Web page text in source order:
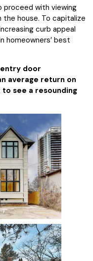
with viewing
the house. To capitalize
curb appeal
homeowners’ best
entry door
average return on
see a resounding